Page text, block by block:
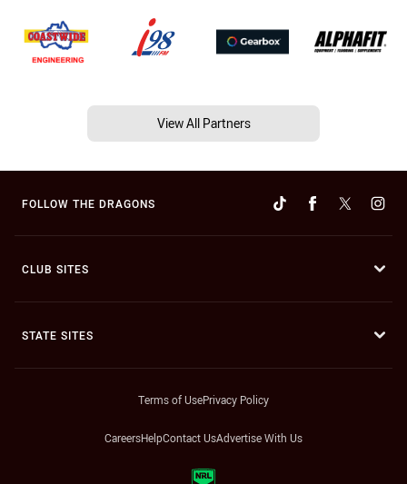
View All Partners
FOLLOW THE DRAGONS
CLUB SITES
STATE SITES
Terms of UsePrivacy Policy
CareersHelpContact UsAdvertise With Us